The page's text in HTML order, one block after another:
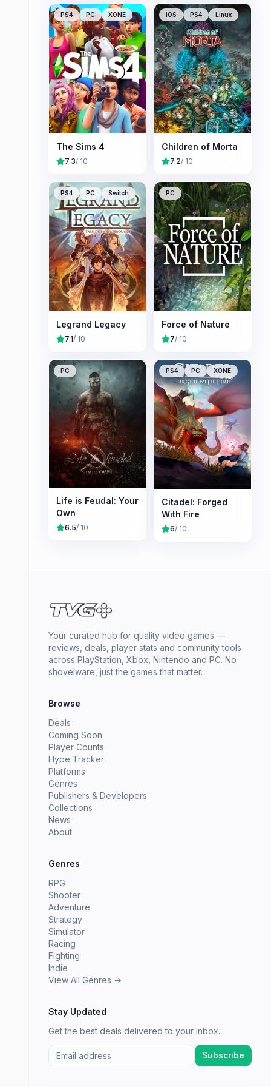
PS4 PC XONE
The Sims 4
7.3/ 10
iOS PS4 Linux
Children of Morta
7.2/ 10
PS4 PC Switch
Legrand Legacy
7.1/ 10
PC
Force of Nature
7/ 10
PC
Life is Feudal: Your
Own
6.5/ 10
PS4 PC XONE
Citadel: Forged
With Fire
6/ 10
Your curated hub for quality video games —
reviews, deals, player stats and community tools
across PlayStation, Xbox, Nintendo and PC. No
shovelware, just the games that matter.
Browse
Deals
Coming Soon
Player Counts
Hype Tracker
Platforms
Genres
Publishers & Developers
Collections
News
About
Genres
RPG
Shooter
Adventure
Strategy
Simulator
Racing
Fighting
Indie
View All Genres →
Stay Updated
Get the best deals delivered to your inbox.
Subscribe